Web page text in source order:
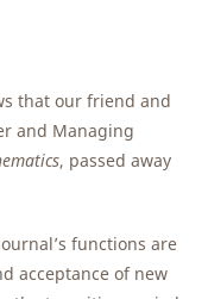
that our friend and
and Managing
, passed away
functions are
acceptance of new